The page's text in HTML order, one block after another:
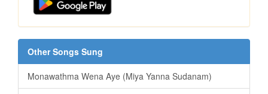
Other Songs Sung
Monawathma Wena Aye (Miya Yanna Sudanam)